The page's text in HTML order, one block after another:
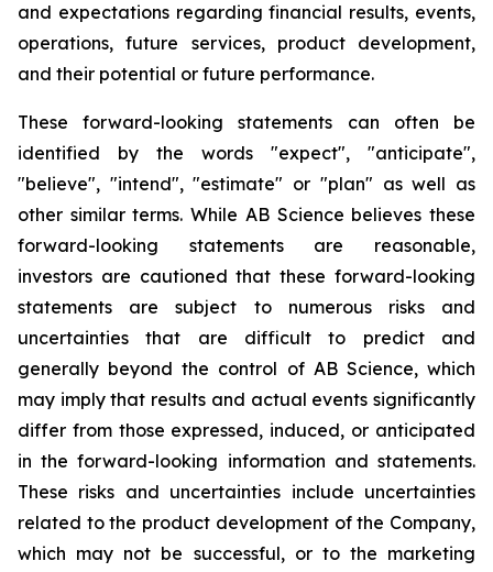
and expectations regarding financial results, events,
operations, future services, product development,
and their potential or future performance.
These forward-looking statements can often be
identified by the words "expect", "anticipate",
"believe", "intend", "estimate" or "plan" as well as
other similar terms. While AB Science believes these
forward-looking statements are reasonable,
investors are cautioned that these forward-looking
statements are subject to numerous risks and
uncertainties that are difficult to predict and
generally beyond the control of AB Science, which
may imply that results and actual events significantly
differ from those expressed, induced, or anticipated
in the forward-looking information and statements.
These risks and uncertainties include uncertainties
related to the product development of the Company,
which may not be successful, or to the marketing